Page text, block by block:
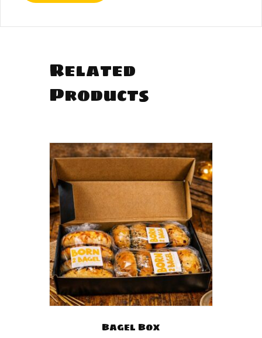
Related
Products
Bagel Box